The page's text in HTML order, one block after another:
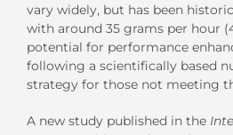
vary widely, but has been
with around 35 grams per hour
potential for performance
following a scientifically based
strategy for those not meeting
A new study published in the